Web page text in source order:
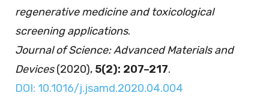
regenerative medicine and toxicological
screening applications.
Journal of Science: Advanced Materials and
Devices(2020), 5(2): 207–217.
DOI: 10.1016/j.jsamd.2020.04.004